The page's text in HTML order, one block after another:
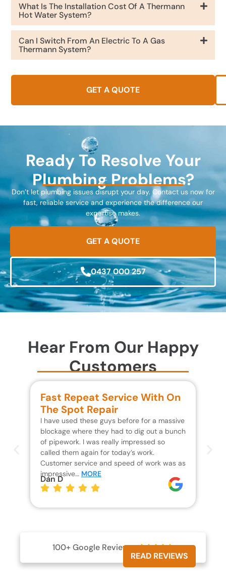
What Is The Installation Cost Of A Thermann
Hot Water System?
Can I Switch From An Electric To A Gas
Thermann System?
GET A QUOTE
Ready To Resolve Your
Plumbing Problems?
Don’t let plumbing issues disrupt your day. Contact us now for
fast, reliable service and experience the difference our
expertise makes.
GET A QUOTE
0437 000 257
Hear From Our Happy
Customers
Fast Repeat Service With On
The Spot Repair
I have used these guys before for a massive
blockage where they had to dig out a bunch
of pipework. I was really impressed so
called them again for today’s work.
Customer service and speed of work was as
impressive… MORE
Dan D
100+ Google Reviews 
READ REVIEWS